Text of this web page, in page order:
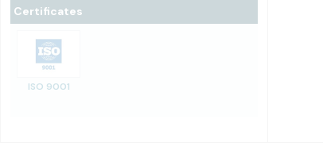
Certificates
ISO 9001